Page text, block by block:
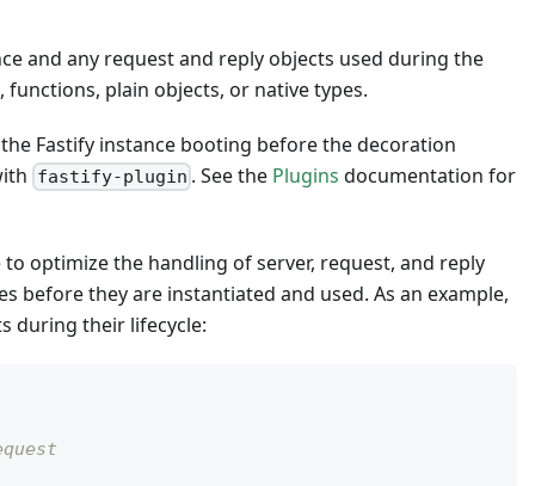
and any request and reply objects used during the
plain objects, or native types.
Fastify instance booting before the decoration
fastify-plugin . See the Plugins documentation for
optimize the handling of server, request, and reply
before they are instantiated and used. As an example,
during their lifecycle: